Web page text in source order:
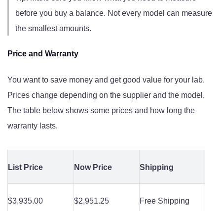
before you buy a balance. Not every model can measure
the smallest amounts.
Price and Warranty
You want to save money and get good value for your lab.
Prices change depending on the supplier and the model.
The table below shows some prices and how long the
warranty lasts.
List Price Now Price Shipping
$3,935.00 $2,951.25 Free Shipping